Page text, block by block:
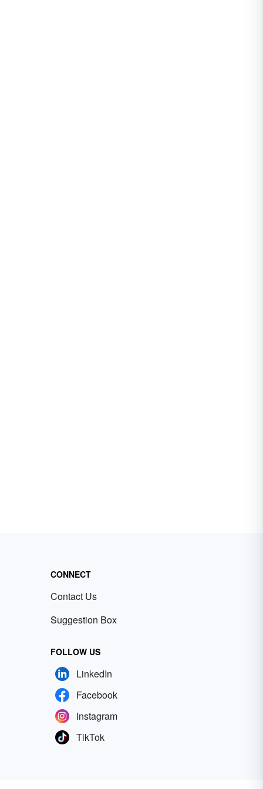
CONNECT
Contact Us
Suggestion Box
FOLLOW US
LinkedIn
Facebook
Instagram
TikTok